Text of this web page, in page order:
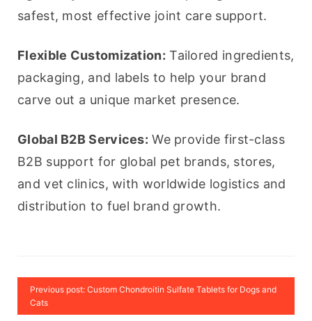
safest, most effective joint care support.
Flexible Customization: Tailored ingredients,
packaging, and labels to help your brand
carve out a unique market presence.
Global B2B Services: We provide first-class
B2B support for global pet brands, stores,
and vet clinics, with worldwide logistics and
distribution to fuel brand growth.
Previous post: Custom Chondroitin Sulfate Tablets for Dogs and
Cats